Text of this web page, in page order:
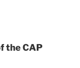
the CAP